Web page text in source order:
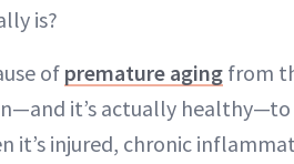
is?
of premature aging from
it’s actually
it’s injured, chronic